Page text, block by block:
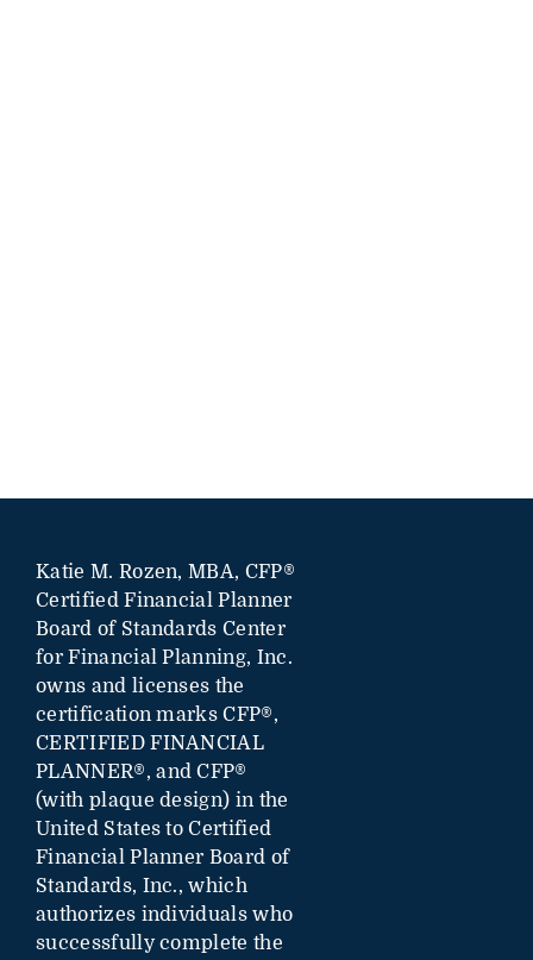
Katie M. Rozen, MBA, CFP®
Certified Financial Planner
Board of Standards Center
for Financial Planning, Inc.
owns and licenses the
certification marks CFP®,
CERTIFIED FINANCIAL
PLANNER®, and CFP®
(with plaque design) in the
United States to Certified
Financial Planner Board of
Standards, Inc., which
authorizes individuals who
successfully complete the